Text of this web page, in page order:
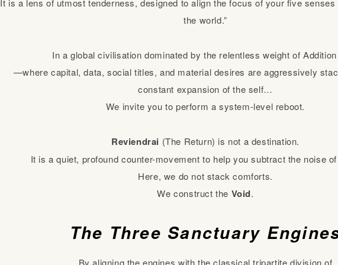
It is a lens of utmost tenderness, designed to align the focus of your five
the world.”
In a global civilisation dominated by the relentless weight of
—where capital, data, social titles, and material desires are aggressively
constant expansion of the self…
We invite you to perform a system-level reboot.
Reviendrai (The Return) is not a destination.
It is a quiet, profound counter-movement to help you subtract the noise
Here, we do not stack comforts.
We construct the Void.
The Three Sanctuary
By aligning the engines with the classical tripartite division of